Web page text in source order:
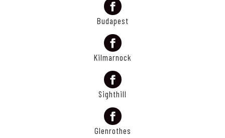
Budapest
Kilmarnock
Sighthill
Glenrothes